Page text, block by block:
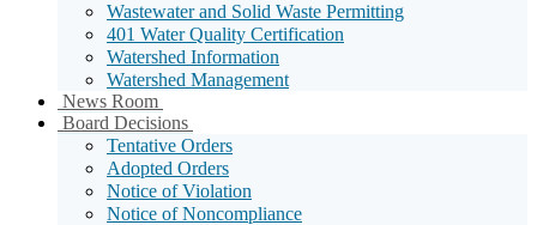
Wastewater and Solid Waste Permitting
401 Water Quality Certification
Watershed Information
Watershed Management
News Room
Menu
Toggle
Board Decisions
Menu
Toggle
Tentative Orders
Adopted Orders
Notice of Violation
Notice of Noncompliance